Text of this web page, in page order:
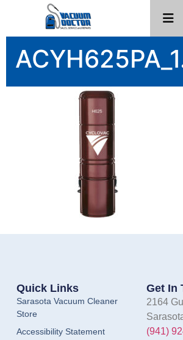
Quick Links
Sarasota Vacuum Cleaner
Store
Accessibility Statement
Get In
2164
(941)